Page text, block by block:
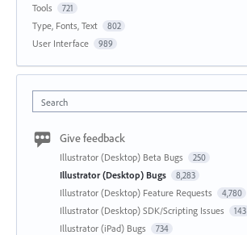
Tools 721
Type, Fonts, Text 802
User Interface 989
Search
Give feedback
Illustrator (Desktop) Beta Bugs 250
Illustrator (Desktop) Bugs 8,283
Illustrator (Desktop) Feature Requests 4,780
Illustrator (Desktop) SDK/Scripting Issues 143
Illustrator (iPad) Bugs 734